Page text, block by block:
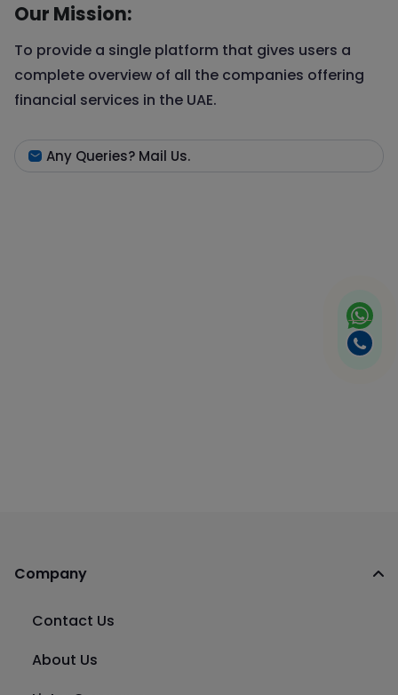
Our Mission:
To provide a single platform that gives users a
complete overview of all the companies offering
financial services in the UAE.
Any Queries? Mail Us.
Company
Contact Us
About Us